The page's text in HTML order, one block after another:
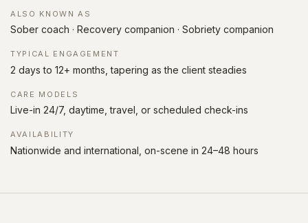
ALSO KNOWN AS
Sober coach · Recovery companion · Sobriety companion
TYPICAL ENGAGEMENT
2 days to 12+ months, tapering as the client steadies
CARE MODELS
Live-in 24/7, daytime, travel, or scheduled check-ins
AVAILABILITY
Nationwide and international, on-scene in 24–48 hours